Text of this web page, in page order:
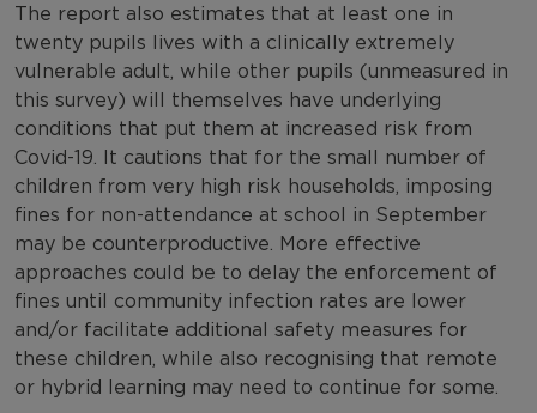
The report also estimates that at least one in
twenty pupils lives with a clinically extremely
vulnerable adult, while other pupils (unmeasured in
this survey) will themselves have underlying
conditions that put them at increased risk from
Covid-19. It cautions that for the small number of
children from very high risk households, imposing
fines for non-attendance at school in September
may be counterproductive. More effective
approaches could be to delay the enforcement of
fines until community infection rates are lower
and/or facilitate additional safety measures for
these children, while also recognising that remote
or hybrid learning may need to continue for some.